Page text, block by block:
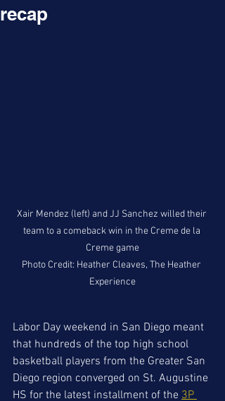
recap
Xair Mendez (left) and JJ Sanchez willed their
team to a comeback win in the Creme de la
Creme game
Photo Credit: Heather Cleaves, The Heather
Experience
Labor Day weekend in San Diego meant
that hundreds of the top high school
basketball players from the Greater San
Diego region converged on St. Augustine
HS for the latest installment of the 3P